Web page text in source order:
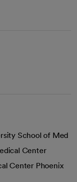
School of Med
Center
Center Phoenix